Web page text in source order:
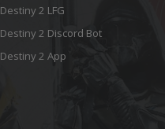
Destiny 2 LFG
Destiny 2 Discord Bot
Destiny 2 App